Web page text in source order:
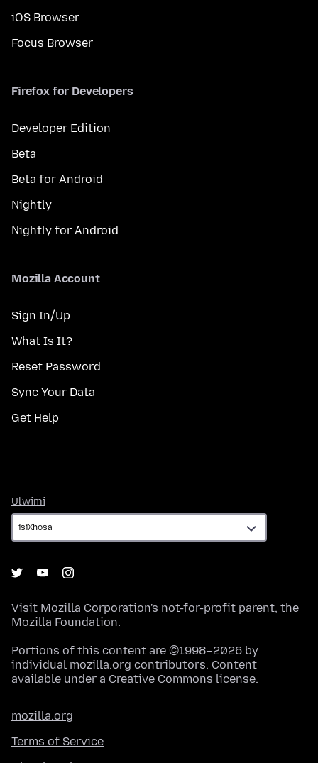
iOS Browser
Focus Browser
Firefox for Developers
Developer Edition
Beta
Beta for Android
Nightly
Nightly for Android
Mozilla Account
Sign In/Up
What Is It?
Reset Password
Sync Your Data
Get Help
Ulwimi
Visit Mozilla Corporation's not-for-profit parent, the
Mozilla Foundation.
Portions of this content are ©1998–2026 by
individual mozilla.org contributors. Content
available under a Creative Commons license.
mozilla.org
Terms of Service